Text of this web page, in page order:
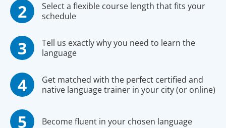
Select a flexible course length that fits your
schedule
Tell us exactly why you need to learn the
language
Get matched with the perfect certified and
native language trainer in your city (or online)
Become fluent in your chosen language